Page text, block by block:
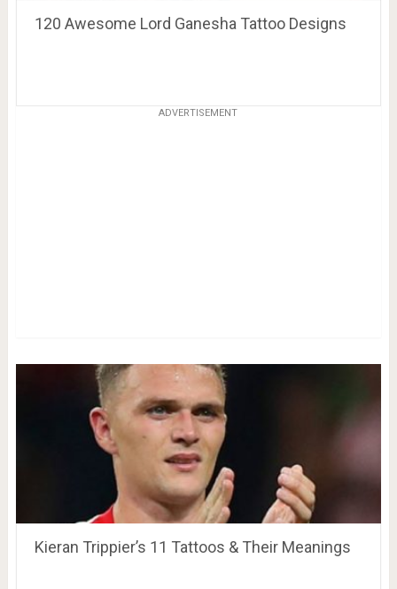
120 Awesome Lord Ganesha Tattoo Designs
ADVERTISEMENT
Kieran Trippier’s 11 Tattoos & Their Meanings